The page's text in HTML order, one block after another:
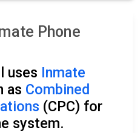
Phone
uses Inmate
as Combined
(CPC) for
system.